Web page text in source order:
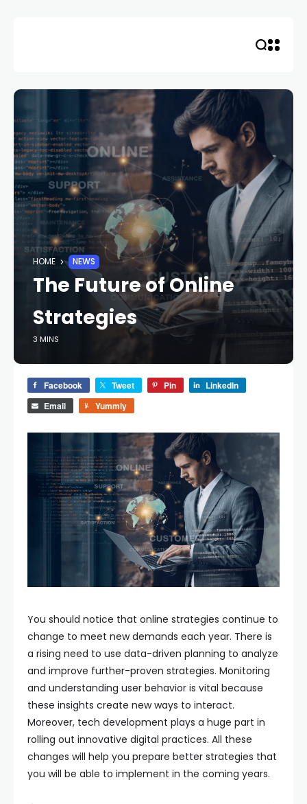
HOME NEWS
The Future of Online
Strategies
3 MINS
Facebook Tweet Pin
LinkedIn
Email
Yummly
You should notice that online strategies continue to
change to meet new demands each year. There is
a rising need to use data-driven planning to analyze
and improve further-proven strategies. Monitoring
and understanding user behavior is vital because
these insights create new ways to interact.
Moreover, tech development plays a huge part in
rolling out innovative digital practices. All these
changes will help you prepare better strategies that
you will be able to implement in the coming years.